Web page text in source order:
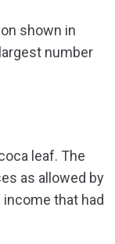
shown in
number
leaf. The
as allowed by
that had